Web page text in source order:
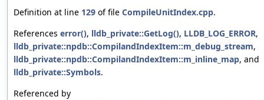
Definition at line 129 of file CompileUnitIndex.cpp.
References error(), lldb_private::GetLog(), LLDB_LOG_ERROR,
lldb_private::npdb::CompilandIndexItem::m_debug_stream,
lldb_private::npdb::CompilandIndexItem::m_inline_map, and
lldb_private::Symbols.
Referenced by